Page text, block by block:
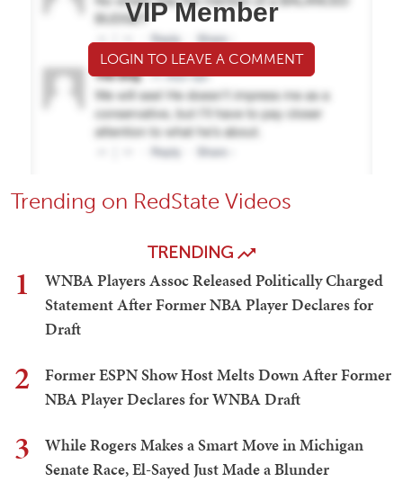
VIP Member
LOGIN TO LEAVE A COMMENT
Trending on RedState Videos
TRENDING
1
WNBA Players Assoc Released Politically Charged
Statement After Former NBA Player Declares for
Draft
2
Former ESPN Show Host Melts Down After Former
NBA Player Declares for WNBA Draft
3
While Rogers Makes a Smart Move in Michigan
Senate Race, El-Sayed Just Made a Blunder